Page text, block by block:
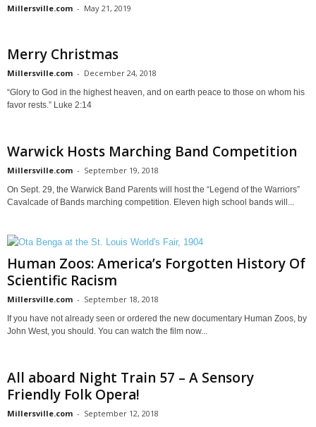
Millersville.com - May 21, 2019
Merry Christmas
Millersville.com - December 24, 2018
“Glory to God in the highest heaven, and on earth peace to those on whom his
favor rests.” Luke 2:14
Warwick Hosts Marching Band Competition
Millersville.com - September 19, 2018
On Sept. 29, the Warwick Band Parents will host the “Legend of the Warriors”
Cavalcade of Bands marching competition. Eleven high school bands will...
Human Zoos: America’s Forgotten History Of
Scientific Racism
Millersville.com - September 18, 2018
If you have not already seen or ordered the new documentary Human Zoos, by
John West, you should. You can watch the film now...
All aboard Night Train 57 – A Sensory
Friendly Folk Opera!
Millersville.com - September 12, 2018